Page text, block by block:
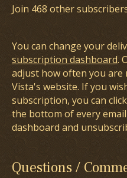
Join 468 other
You can change your
subscription dashboard.
adjust how often you are
Vista's website. If you
subscription, you can
the bottom of every
dashboard and
Questions /